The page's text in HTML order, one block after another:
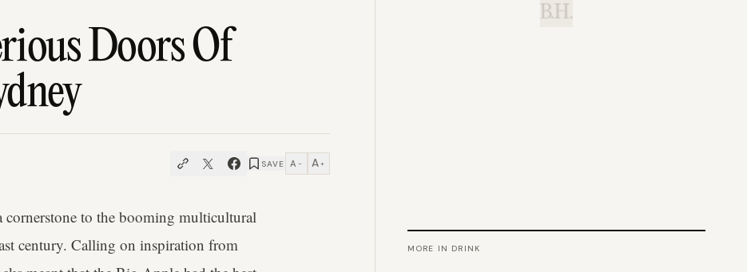
Doors Of
SAVE A − A +
cornerstone to the booming multicultural
century. Calling on inspiration from
B.H.
MORE IN DRINK